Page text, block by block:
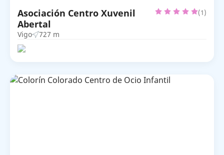
Asociación Centro Xuvenil
Abertal
(1)
Vigo 727 m